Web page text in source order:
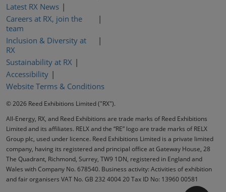
Latest RX News
Careers at RX, join the
team
Inclusion & Diversity at
RX
Sustainability at RX
Accessibility
Website Terms & Conditions
© 2026 Reed Exhibitions Limited ("RX").
All-Energy, RX, and Reed Exhibitions are trade marks of Reed Exhibitions
Limited and its affiliates. RELX and the “RE” logo are trade marks of RELX
Group plc, used under licence. Reed Exhibitions Limited is a private limited
company, having its registered and principal office at Gateway House, 28
The Quadrant, Richmond, Surrey, TW9 1DN, registered in England and
Wales with Company No. 678540. Business activity: Activities of exhibition
and fair organisers VAT No. GB 232 4004 20 Tax ID No: 13960 00581